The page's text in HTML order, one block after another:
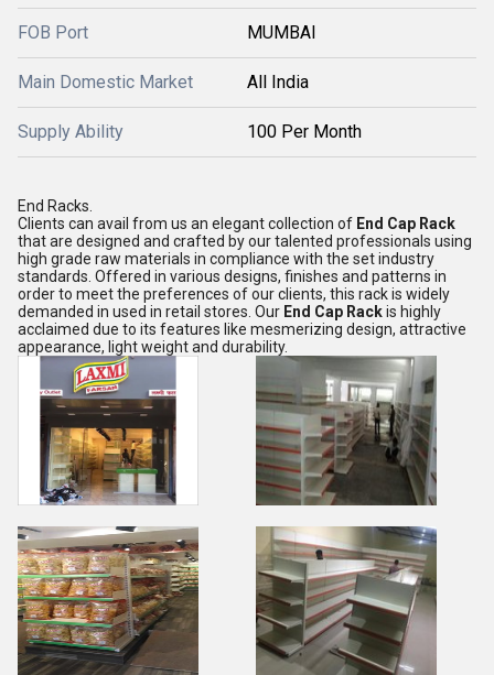
FOB Port MUMBAI
Main Domestic Market All India
Supply Ability 100 Per Month
End Racks.
Clients can avail from us an elegant collection of End Cap Rack
that are designed and crafted by our talented professionals using
high grade raw materials in compliance with the set industry
standards. Offered in various designs, finishes and patterns in
order to meet the preferences of our clients, this rack is widely
demanded in used in retail stores. Our End Cap Rackis highly
acclaimed due to its features like mesmerizing design, attractive
appearance, light weight and durability.